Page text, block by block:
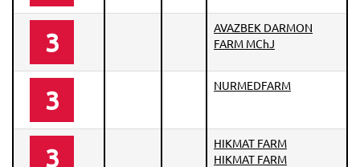
3
AVAZBEK DARMON
FARM MChJ
3 NURMEDFARM
3
HIKMAT FARM
HIKMAT FARM